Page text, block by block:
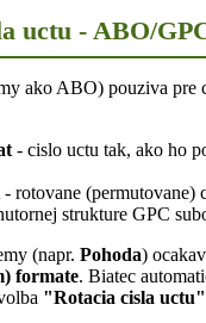
uctu - ABO/
ako ABO) pouziva pre
- cislo uctu tak, ako ho
- rotovane (permutovane)
strukture GPC
(napr. Pohoda)
formate. Biatec
"Rotacia cisla uctu"